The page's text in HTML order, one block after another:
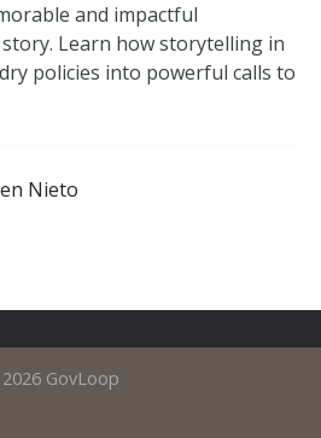
and impactful
Learn how storytelling in
policies into powerful calls to
Nieto
GovLoop